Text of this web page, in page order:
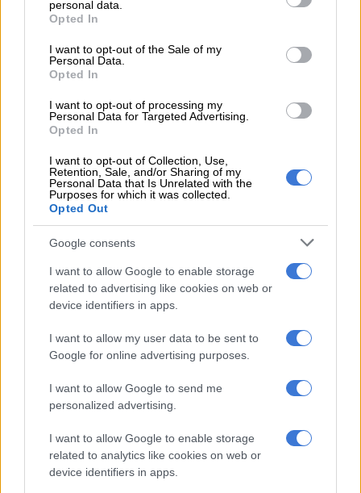
grant or deny consent to Google and its third-party tags to
use your data for below specified purposes in below Google
consent section.
personal data.
Opted In
I want to opt-out of the Sale of my
Personal Data.
Opted In
I want to opt-out of processing my
Personal Data for Targeted Advertising.
Opted In
I want to opt-out of Collection, Use,
Retention, Sale, and/or Sharing of my
Personal Data that Is Unrelated with the
Purposes for which it was collected.
Opted Out
Google consents
I want to allow Google to enable storage
related to advertising like cookies on web or
device identifiers in apps.
I want to allow my user data to be sent to
Google for online advertising purposes.
I want to allow Google to send me
personalized advertising.
I want to allow Google to enable storage
related to analytics like cookies on web or
device identifiers in apps.
MOTORING
lightweight Nismo touch
7 YEARS AGO
MOTORING
9 YEARS AGO
MOTORING
Nissan unveil fresh 2017 GT-R
10 YEARS AGO